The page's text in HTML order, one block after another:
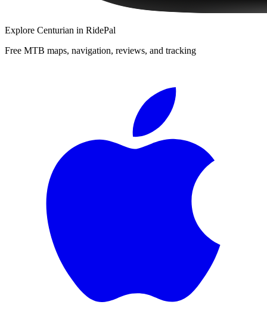
Explore Centurian in RidePal
Free MTB maps, navigation, reviews, and tracking